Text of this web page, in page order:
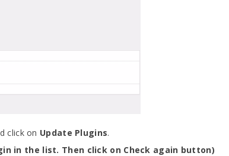
click on Update Plugins.
in the list. Then click on Check again button)